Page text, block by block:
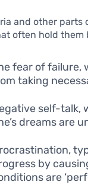
and other parts
often hold them
fear of failure,
taking
self-talk,
dreams are
by
are